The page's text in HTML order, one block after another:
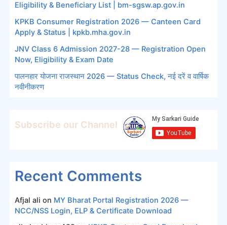
Eligibility & Beneficiary List | bm-sgsw.ap.gov.in
KPKB Consumer Registration 2026 — Canteen Card
Apply & Status | kpkb.mha.gov.in
JNV Class 6 Admission 2027-28 — Registration Open
Now, Eligibility & Exam Date
पालनहार योजना राजस्थान 2026 — Status Check, नई दरें व वार्षिक
नवीनीकरण
Subscribe our Channel
Recent Comments
Afjal ali on MY Bharat Portal Registration 2026 —
NCC/NSS Login, ELP & Certificate Download